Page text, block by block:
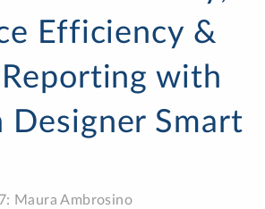
Efficiency &
Reporting with
Designer Smart
Maura Ambrosino